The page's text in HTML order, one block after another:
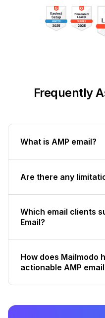
Frequently
What is AMP email?
Are there any
Which email clients
Email?
How does Mailmodo
actionable AMP